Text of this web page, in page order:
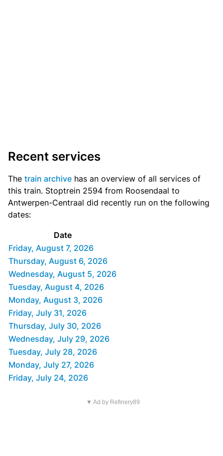
Recent services
The train archive has an overview of all services of
this train. Stoptrein 2594 from Roosendaal to
Antwerpen-Centraal did recently run on the following
dates:
Date
Friday, August 7, 2026
Thursday, August 6, 2026
Wednesday, August 5, 2026
Tuesday, August 4, 2026
Monday, August 3, 2026
Friday, July 31, 2026
Thursday, July 30, 2026
Wednesday, July 29, 2026
Tuesday, July 28, 2026
Monday, July 27, 2026
Friday, July 24, 2026
▼ Ad by Refinery89